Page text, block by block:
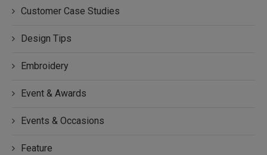
Customer Case Studies
Design Tips
Embroidery
Event & Awards
Events & Occasions
Feature